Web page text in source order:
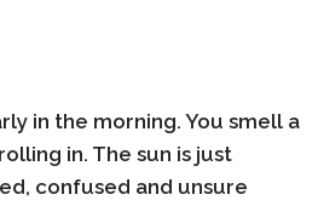
in the morning. You smell a
in. The sun is just
confused and unsure